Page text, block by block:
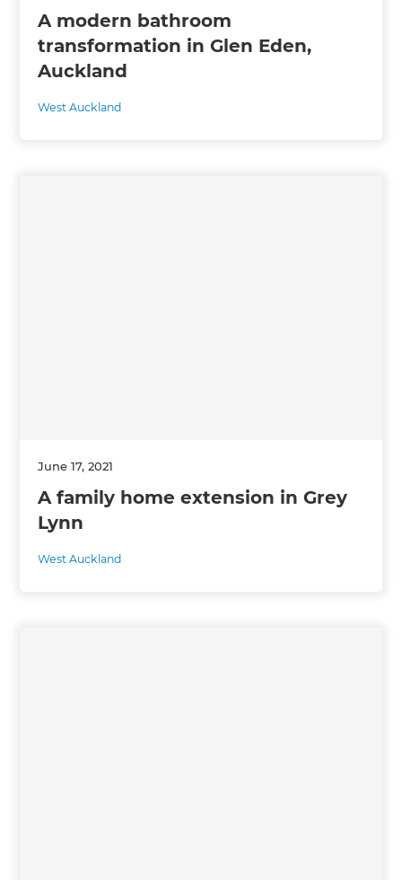
A modern bathroom
transformation in Glen Eden,
Auckland
West Auckland
June 17, 2021
A family home extension in Grey
Lynn
West Auckland